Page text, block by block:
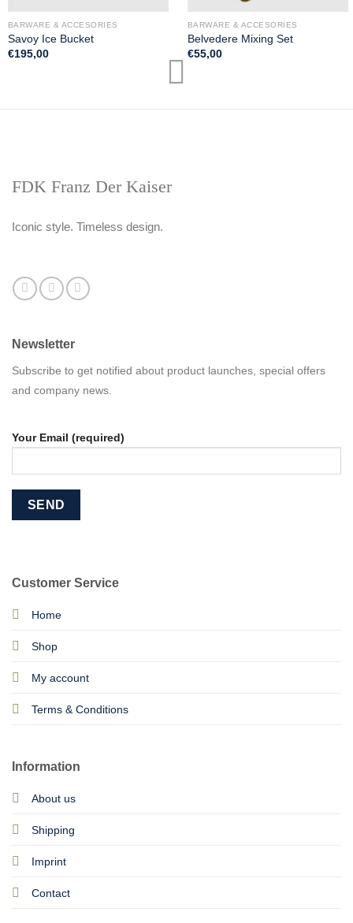
BARWARE & ACCESORIES
Savoy Ice Bucket
€195,00
BARWARE & ACCESORIES
Belvedere Mixing Set
€55,00
FDK Franz Der Kaiser
Iconic style. Timeless design.
Customer Service
Home
Shop
My account
Terms & Conditions
Information
About us
Shipping
Imprint
Contact
Newsletter
Subscribe to get notified about product launches, special offers
and company news.
Your Email (required)